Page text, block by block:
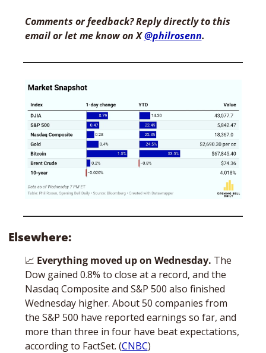
Comments or feedback? Reply directly to this
email or let me know on X @philrosenn.
Elsewhere:
📈 Everything moved up on Wednesday. The
Dow gained 0.8% to close at a record, and the
Nasdaq Composite and S&P 500 also finished
Wednesday higher. About 50 companies from
the S&P 500 have reported earnings so far, and
more than three in four have beat expectations,
according to FactSet. (CNBC)